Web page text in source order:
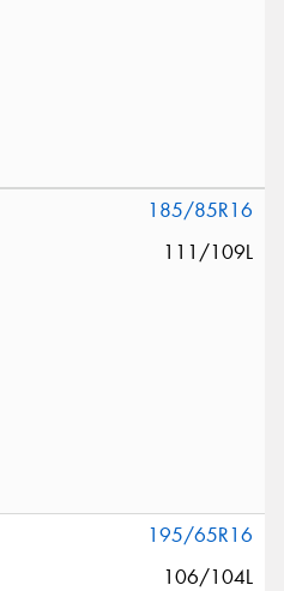
185/85R16
111/109L
195/65R16
106/104L